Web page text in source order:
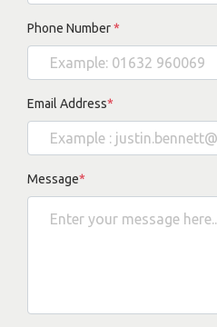
Phone Number*
Email Address*
Message*